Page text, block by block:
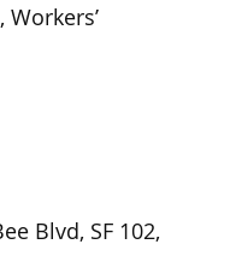
Workers’
Blvd, SF 102,